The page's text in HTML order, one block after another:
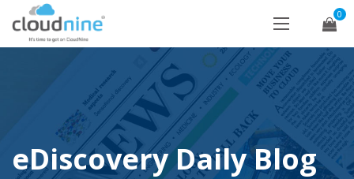
0
eDiscovery Daily Blog